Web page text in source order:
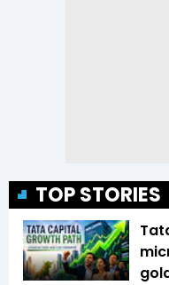
TOP STORIES